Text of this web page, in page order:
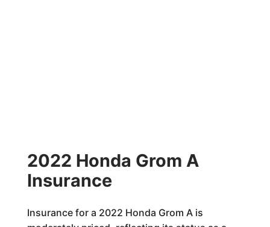
2022 Honda Grom A
Insurance
Insurance for a 2022 Honda Grom A is